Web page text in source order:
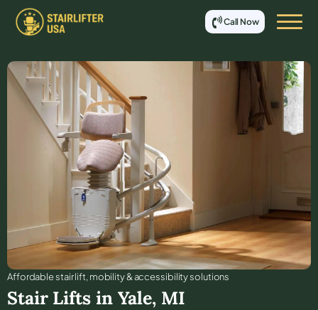
Call Now
Affordable stair lift, mobility & accessibility solutions
Stair Lifts in Yale, MI